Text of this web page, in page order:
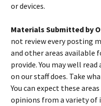
or devices.
Materials Submitted by
not review every posting
and other areas available
provide. You may well
on our staff does. Take
You can expect these
opinions from a variety of